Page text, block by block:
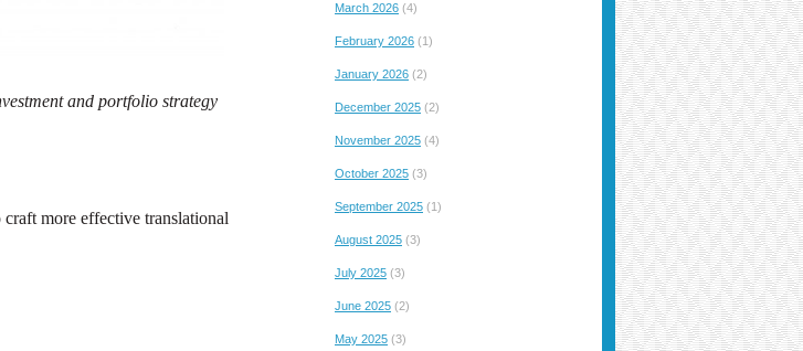
and portfolio strategy
more effective translational
March 2026 (4)
February 2026 (1)
January 2026 (2)
December 2025 (2)
November 2025 (4)
October 2025 (3)
September 2025 (1)
August 2025 (3)
July 2025 (3)
June 2025 (2)
May 2025 (3)